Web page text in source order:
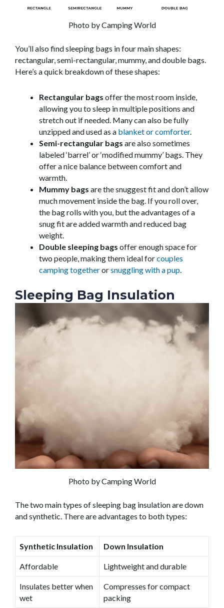
Photo by Camping World
You’ll also find sleeping bags in four main shapes:
rectangular, semi-rectangular, mummy, and double bags.
Here’s a quick breakdown of these shapes:
Rectangular bags offer the most room inside,
allowing you to sleep in multiple positions and
stretch out if needed. Many can also be fully
unzipped and used as a blanket or comforter.
Semi-rectangular bags are also sometimes
labeled ‘barrel’ or ‘modified mummy’ bags. They
offer a nice balance between comfort and
warmth.
Mummy bags are the snuggest fit and don’t allow
much movement inside the bag. If you roll over,
the bag rolls with you, but the advantages of a
snug fit are added warmth and reduced bag
weight.
Double sleeping bags offer enough space for
two people, making them ideal forcouples
camping togetherorsnuggling with a pup.
Sleeping Bag Insulation
Photo by Camping World
The two main types of sleeping bag insulation are down
and synthetic. There are advantages to both types:
Synthetic Insulation Down Insulation
Affordable Lightweight and durable
Insulates better when
wet
Compresses for compact
packing